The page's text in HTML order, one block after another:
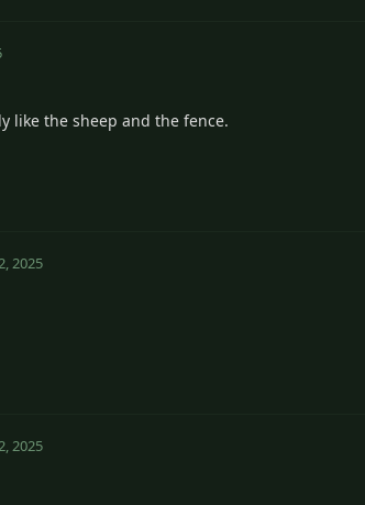
like the sheep and the fence.
2025
2025